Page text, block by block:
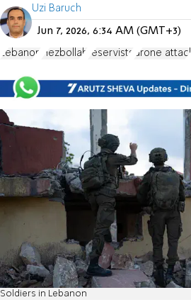
Uzi Baruch
Jun 7, 2026, 6:34 AM (GMT+3)
Lebanon Hezbollah reservists drone attack
Soldiers in Lebanon